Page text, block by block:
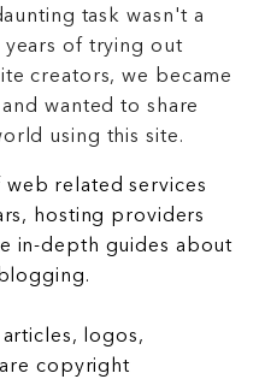
task wasn't a
years of trying out
creators, we became
wanted to share
using this site.
related services
hosting providers
in-depth guides about
logos,
copyright